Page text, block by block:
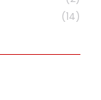
(14)